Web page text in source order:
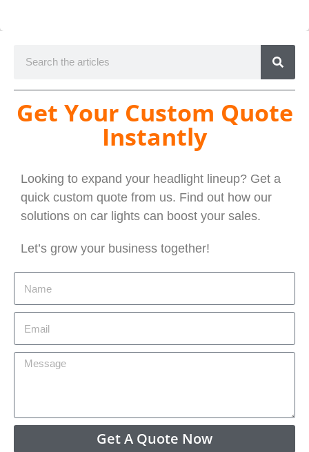
Get Your Custom Quote
Instantly
Looking to expand your headlight lineup? Get a
quick custom quote from us. Find out how our
solutions on car lights can boost your sales.
Let’s grow your business together!
Get A Quote Now